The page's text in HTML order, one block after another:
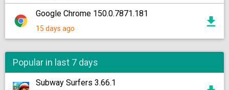
Google Chrome 150.0.7871.181
15 days ago
Popular in last 7 days
Subway Surfers 3.66.1